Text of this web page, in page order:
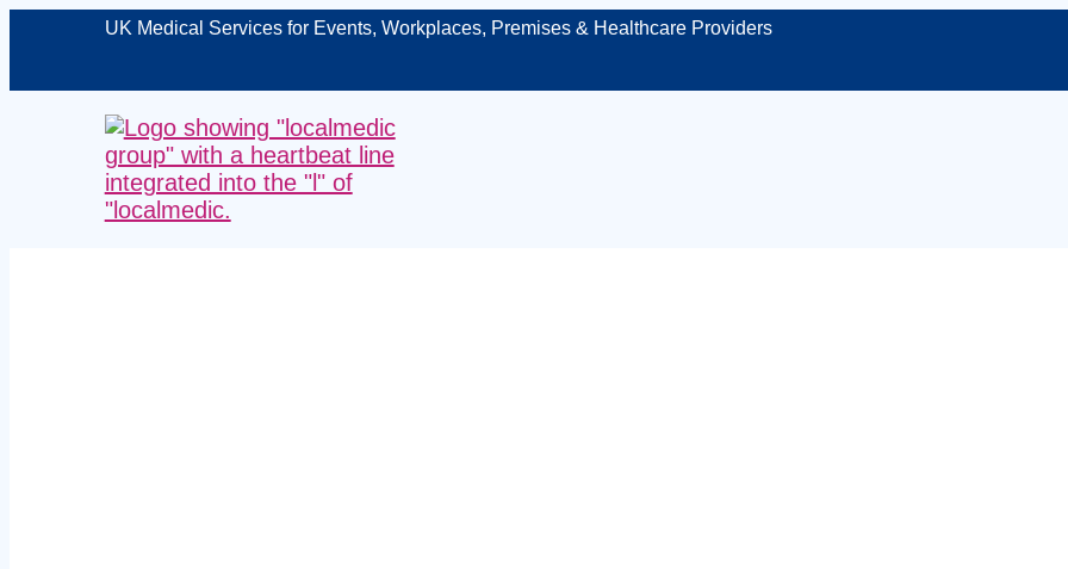
UK Medical Services for Events, Workplaces, Premises & Healthcare Providers